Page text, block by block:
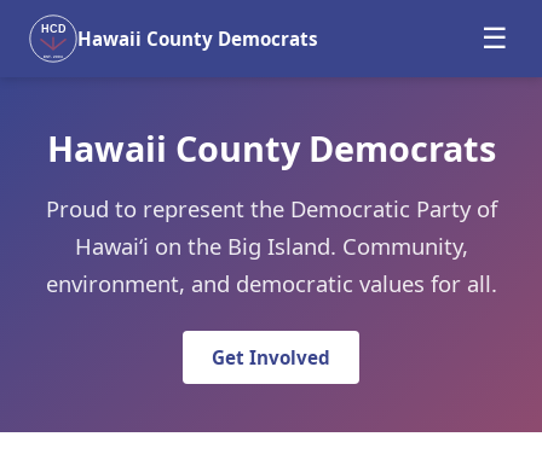
HCD
EST. 2004
Hawaii County Democrats ☰
Hawaii County Democrats
Proud to represent the Democratic Party of
Hawaiʻi on the Big Island. Community,
environment, and democratic values for all.
Get Involved